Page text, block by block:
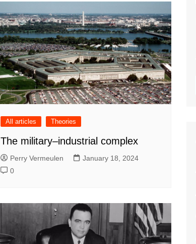
All articles Theories
The military–industrial complex
Perry Vermeulen
January 18, 2024
0